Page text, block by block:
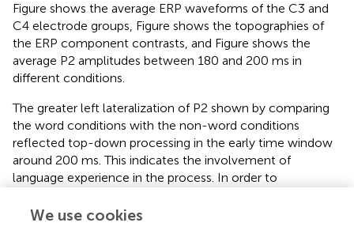
Figure shows the average ERP waveforms of the C3 and
C4 electrode groups, Figure shows the topographies of
the ERP component contrasts, and Figure shows the
average P2 amplitudes between 180 and 200 ms in
different conditions.
The greater left lateralization of P2 shown by comparing
the word conditions with the non-word conditions
reflected top-down processing in the early time window
around 200 ms. This indicates the involvement of
language experience in the process. In order to
prior language knowledge, which casted as a top-down
We use cookies